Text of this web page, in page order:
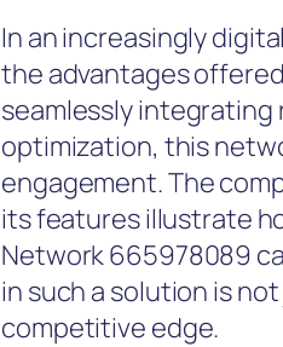
In an increasingly
the advantages
seamlessly
optimization, this
engagement. The
its features illustrate
Network 665978089
in such a solution is
competitive edge.